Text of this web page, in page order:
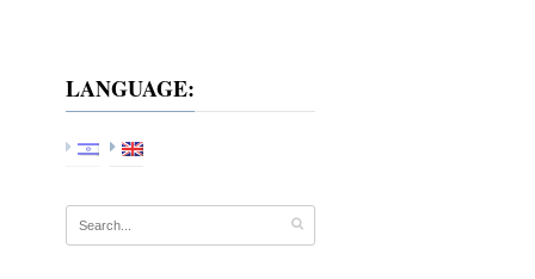
LANGUAGE: